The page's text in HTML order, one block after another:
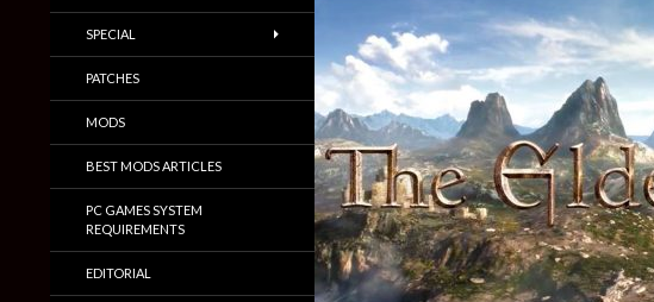
SPECIAL
PATCHES
MODS
BEST MODS ARTICLES
PC GAMES SYSTEM
REQUIREMENTS
EDITORIAL